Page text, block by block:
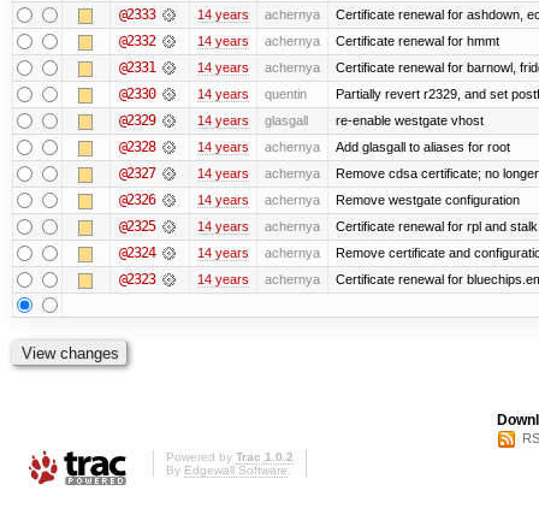
@2333 14 years achernya Certificate renewal for ashdown,
@2332 14 years achernya Certificate renewal for hmmt
@2331 14 years achernya Certificate renewal for barnowl,
@2330 14 years quentin Partially revert r2329, and set
@2329 14 years glasgall re-enable westgate vhost
@2328 14 years achernya Add glasgall to aliases for root
@2327 14 years achernya Remove cdsa certificate; no
@2326 14 years achernya Remove westgate configuration
@2325 14 years achernya Certificate renewal for rpl and stalk
@2324 14 years achernya Remove certificate and
@2323 14 years achernya Certificate renewal for
Powered by Trac 1.0.2
By Edgewall Software.